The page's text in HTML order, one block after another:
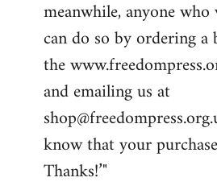
meanwhile, anyone
can do so by ordering
the
and emailing us at
know that your
Thanks!’"